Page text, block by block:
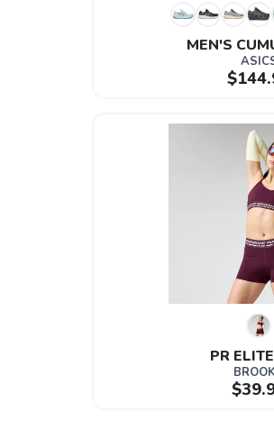
MEN'S
PR